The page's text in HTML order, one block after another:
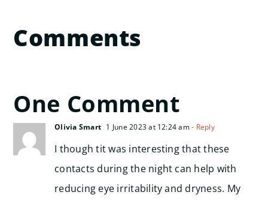
Comments
One Comment
Olivia Smart 1 June 2023 at 12:24 am- Reply
I though tit was interesting that these
contacts during the night can help with
reducing eye irritability and dryness. My